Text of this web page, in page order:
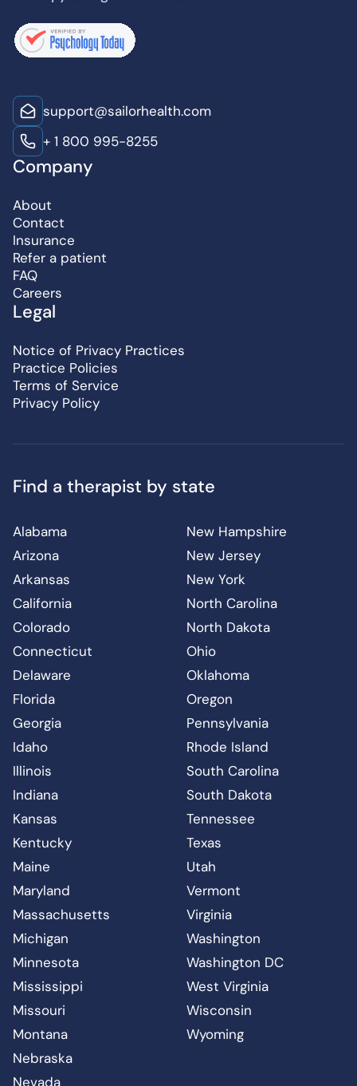
support@sailorhealth.com
+ 1 800 995-8255
Company
About
Contact
Insurance
Refer a patient
FAQ
Careers
Legal
Notice of Privacy Practices
Practice Policies
Terms of Service
Privacy Policy
Find a therapist by state
Alabama
Arizona
Arkansas
California
Colorado
Connecticut
Delaware
Florida
Georgia
Idaho
Illinois
Indiana
Kansas
Kentucky
Maine
Maryland
Massachusetts
Michigan
Minnesota
Mississippi
Missouri
Montana
Nebraska
Nevada
New Hampshire
New Jersey
New York
North Carolina
North Dakota
Ohio
Oklahoma
Oregon
Pennsylvania
Rhode Island
South Carolina
South Dakota
Tennessee
Texas
Utah
Vermont
Virginia
Washington
Washington DC
West Virginia
Wisconsin
Wyoming